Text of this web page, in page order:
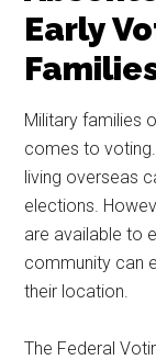
Early
Military families
comes to
living overseas
elections.
are available to
community can
their location.
The Federal